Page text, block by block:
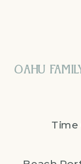
OAHU
Time